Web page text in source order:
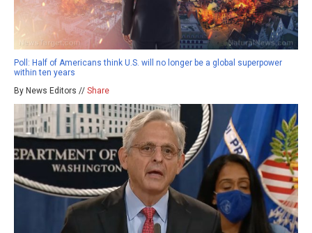
Poll: Half of Americans think U.S. will no longer be a global superpower
within ten years
By News Editors // Share